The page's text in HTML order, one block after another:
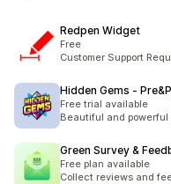
Redpen Widget
Free
Customer Support
Hidden Gems ‑
Free trial available
Beautiful and
Green Survey &
Free plan available
Collect reviews and